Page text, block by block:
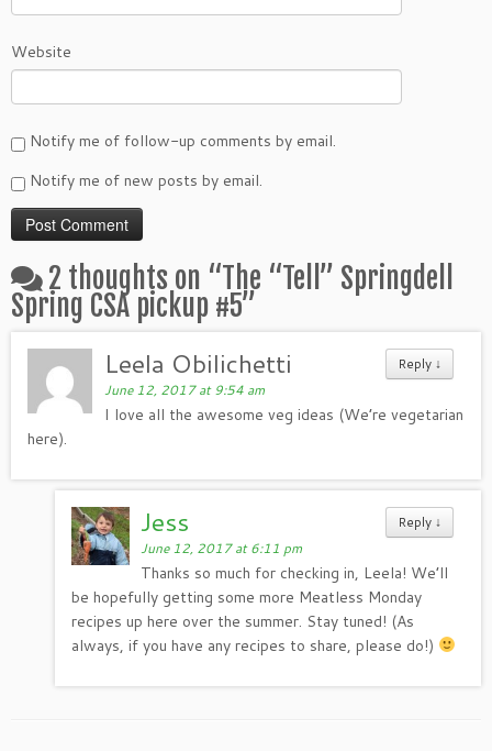
Website
Notify me of follow-up comments by email.
Notify me of new posts by email.
2 thoughts on “The “Tell” Springdell
Spring CSA pickup #5”
Reply ↓
Leela Obilichetti
June 12, 2017 at 9:54 am
I love all the awesome veg ideas (We’re vegetarian
here).
Reply ↓
Jess
June 12, 2017 at 6:11 pm
Thanks so much for checking in, Leela! We’ll
be hopefully getting some more Meatless Monday
recipes up here over the summer. Stay tuned! (As
always, if you have any recipes to share, please do!)